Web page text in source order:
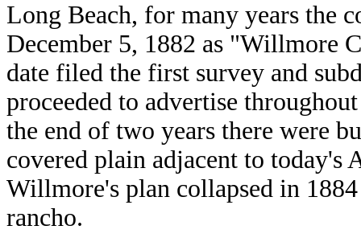
Long Beach, for many years the
December 5, 1882 as
date filed the first survey and
proceeded to advertise
the end of two years there were
covered plain adjacent to today's
Willmore's plan collapsed in
rancho.